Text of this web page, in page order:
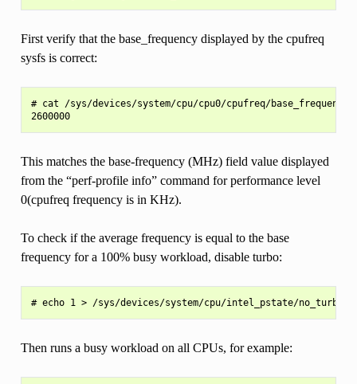
First verify that the base_frequency displayed by the cpufreq
sysfs is correct:
# cat /sys/devices/system/cpu/cpu0/cpufreq/base_frequency
2600000
This matches the base-frequency (MHz) field value displayed
from the “perf-profile info” command for performance level
0(cpufreq frequency is in KHz).
To check if the average frequency is equal to the base
frequency for a 100% busy workload, disable turbo:
Then runs a busy workload on all CPUs, for example: